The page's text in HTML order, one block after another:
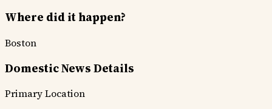
Where did it happen?
Boston
Domestic News Details
Primary Location